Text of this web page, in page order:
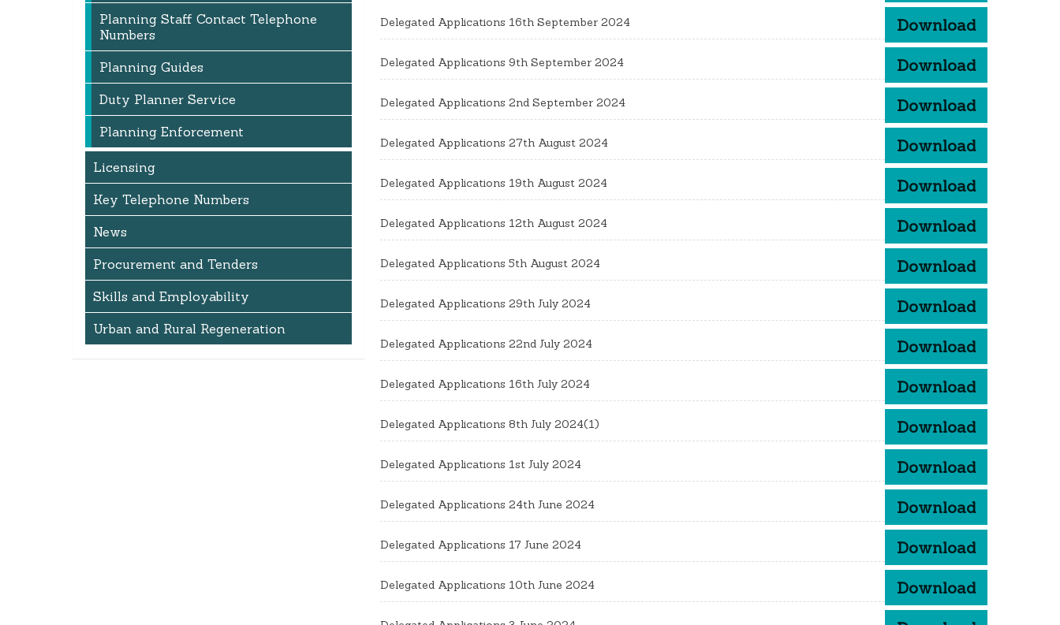
Planning Staff Contact Telephone
Numbers
Planning Guides
Duty Planner Service
Planning Enforcement
Licensing
Key Telephone Numbers
News
Procurement and Tenders
Skills and Employability
Urban and Rural Regeneration
Delegated Applications 16th September 2024 Download
Delegated Applications 9th September 2024 Download
Delegated Applications 2nd September 2024 Download
Delegated Applications 27th August 2024 Download
Delegated Applications 19th August 2024 Download
Delegated Applications 12th August 2024 Download
Delegated Applications 5th August 2024 Download
Delegated Applications 29th July 2024 Download
Delegated Applications 22nd July 2024 Download
Delegated Applications 16th July 2024 Download
Delegated Applications 8th July 2024(1) Download
Delegated Applications 1st July 2024 Download
Delegated Applications 24th June 2024 Download
Delegated Applications 17 June 2024 Download
Delegated Applications 10th June 2024 Download